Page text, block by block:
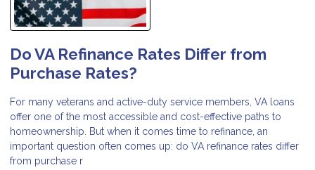
Do VA Refinance Rates Differ from
Purchase Rates?
For many veterans and active-duty service members, VA loans
offer one of the most accessible and cost-effective paths to
homeownership. But when it comes time to refinance, an
important question often comes up: do VA refinance rates differ
from purchase r